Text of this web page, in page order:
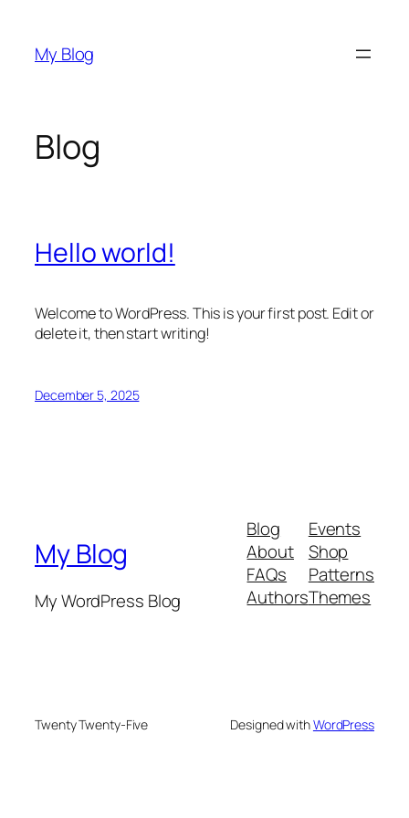
content
My Blog
Blog
Hello world!
Welcome to WordPress. This is your first post. Edit or
delete it, then start writing!
December 5, 2025
My Blog
My WordPress Blog
Blog
About
FAQs
Authors
Events
Shop
Patterns
Themes
Twenty Twenty-Five Designed withWordPress